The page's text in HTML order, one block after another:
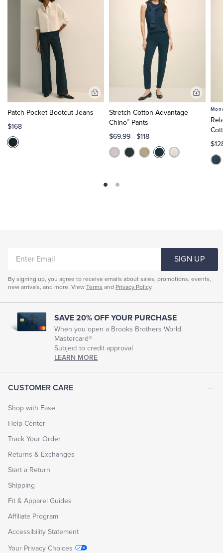
Patch Pocket Bootcut Jeans
$168
Add
Stretch Cotton Advantage
Chino® Pants
$69.99-$118
Add
CUSTOMER CARE
Shop with Ease
Help Center
Track Your Order
Returns & Exchanges
Start a Return
Shipping
Fit & Apparel Guides
Affiliate Program
Accessibility Statement
Your Privacy Choices
EMAIL
SIGN UP
By signing up, you agree to receive emails about sales, promotions, events,
new arrivals, and more. View Terms and Privacy Policy.
SAVE 20% OFF YOUR PURCHASE
When you open a Brooks Brothers World
Mastercard®
Subject to credit approval
LEARN MORE